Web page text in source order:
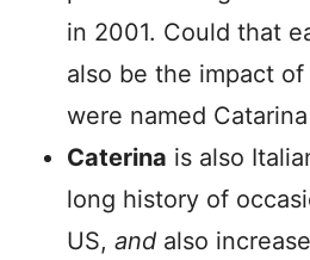
in 2001. Could that
also be the impact
were named
Caterina is also
long history of
US, and also